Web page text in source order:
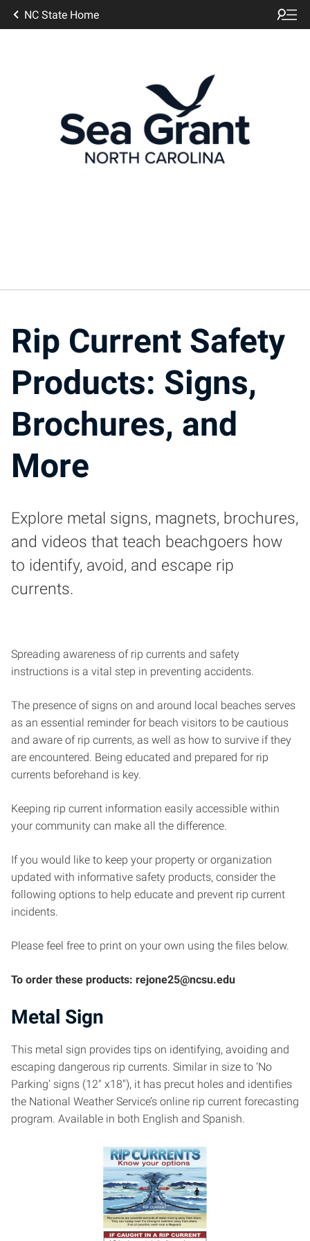
NC State Home
Rip Current Safety
Products: Signs,
Brochures, and
More
Explore metal signs, magnets, brochures,
and videos that teach beachgoers how
to identify, avoid, and escape rip
currents.
Spreading awareness of rip currents and safety
instructions is a vital step in preventing accidents.
The presence of signs on and around local beaches serves
as an essential reminder for beach visitors to be cautious
and aware of rip currents, as well as how to survive if they
are encountered. Being educated and prepared for rip
currents beforehand is key.
Keeping rip current information easily accessible within
your community can make all the difference.
If you would like to keep your property or organization
updated with informative safety products, consider the
following options to help educate and prevent rip current
incidents.
Please feel free to print on your own using the files below.
To order these products: rejone25@ncsu.edu
Metal Sign
This metal sign provides tips on identifying, avoiding and
escaping dangerous rip currents. Similar in size to ‘No
Parking’ signs (12″ x18″), it has precut holes and identifies
the National Weather Service’s online rip current forecasting
program. Available in both English and Spanish.